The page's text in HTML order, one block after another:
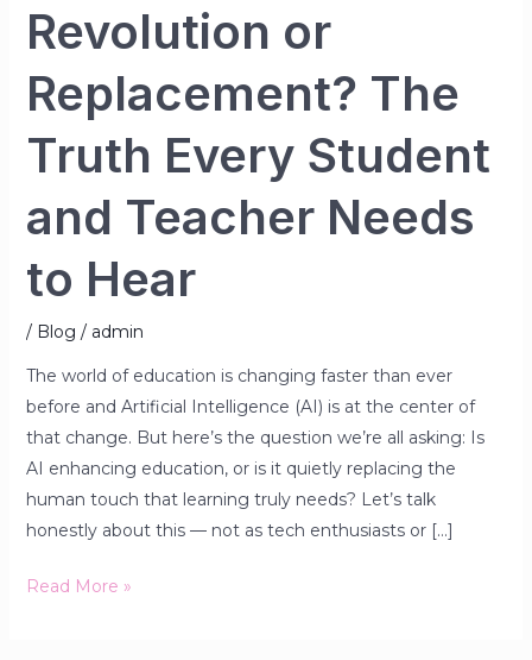
Revolution or
Replacement? The
Truth Every Student
and Teacher Needs
to Hear
/ Blog / admin
The world of education is changing faster than ever
before and Artificial Intelligence (AI) is at the center of
that change. But here’s the question we’re all asking: Is
AI enhancing education, or is it quietly replacing the
human touch that learning truly needs? Let’s talk
honestly about this — not as tech enthusiasts or […]
Read More »